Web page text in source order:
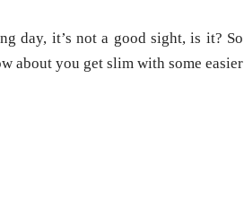
day, it’s not a good sight, is it? So
about you get slim with some easier